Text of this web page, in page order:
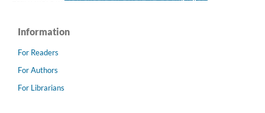
Information
For Readers
For Authors
For Librarians